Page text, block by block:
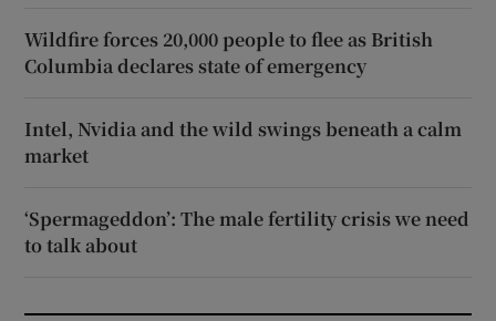
Wildfire forces 20,000 people to flee as British
Columbia declares state of emergency
Intel, Nvidia and the wild swings beneath a calm
market
‘Spermageddon’: The male fertility crisis we need
to talk about